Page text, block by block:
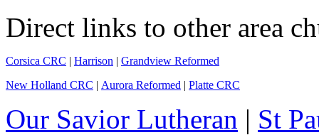
Direct links to other area
Corsica CRC | Harrison | Grandview Reformed
New Holland CRC | Aurora Reformed | Platte CRC
Our Savior Lutheran | St